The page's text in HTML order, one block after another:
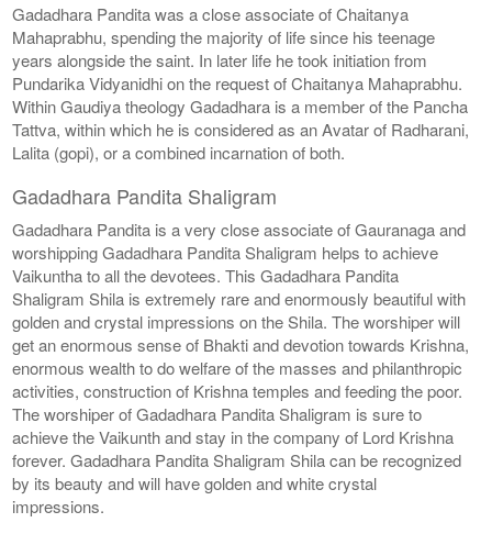
Gadadhara Pandita was a close associate of Chaitanya
Mahaprabhu, spending the majority of life since his teenage
years alongside the saint. In later life he took initiation from
Pundarika Vidyanidhi on the request of Chaitanya Mahaprabhu.
Within Gaudiya theology Gadadhara is a member of the Pancha
Tattva, within which he is considered as an Avatar of Radharani,
Lalita (gopi), or a combined incarnation of both.
Gadadhara Pandita Shaligram
Gadadhara Pandita is a very close associate of Gauranaga and
worshipping Gadadhara Pandita Shaligram helps to achieve
Vaikuntha to all the devotees. This Gadadhara Pandita
Shaligram Shila is extremely rare and enormously beautiful with
golden and crystal impressions on the Shila. The worshiper will
get an enormous sense of Bhakti and devotion towards Krishna,
enormous wealth to do welfare of the masses and philanthropic
activities, construction of Krishna temples and feeding the poor.
The worshiper of Gadadhara Pandita Shaligram is sure to
achieve the Vaikunth and stay in the company of Lord Krishna
forever. Gadadhara Pandita Shaligram Shila can be recognized
by its beauty and will have golden and white crystal
impressions.